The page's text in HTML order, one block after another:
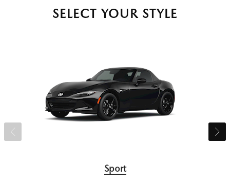
SELECT YOUR STYLE
Sport